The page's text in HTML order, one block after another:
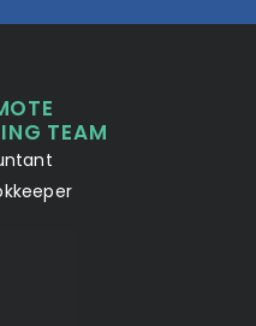
TEAM
2
assistant will
— no waiting,